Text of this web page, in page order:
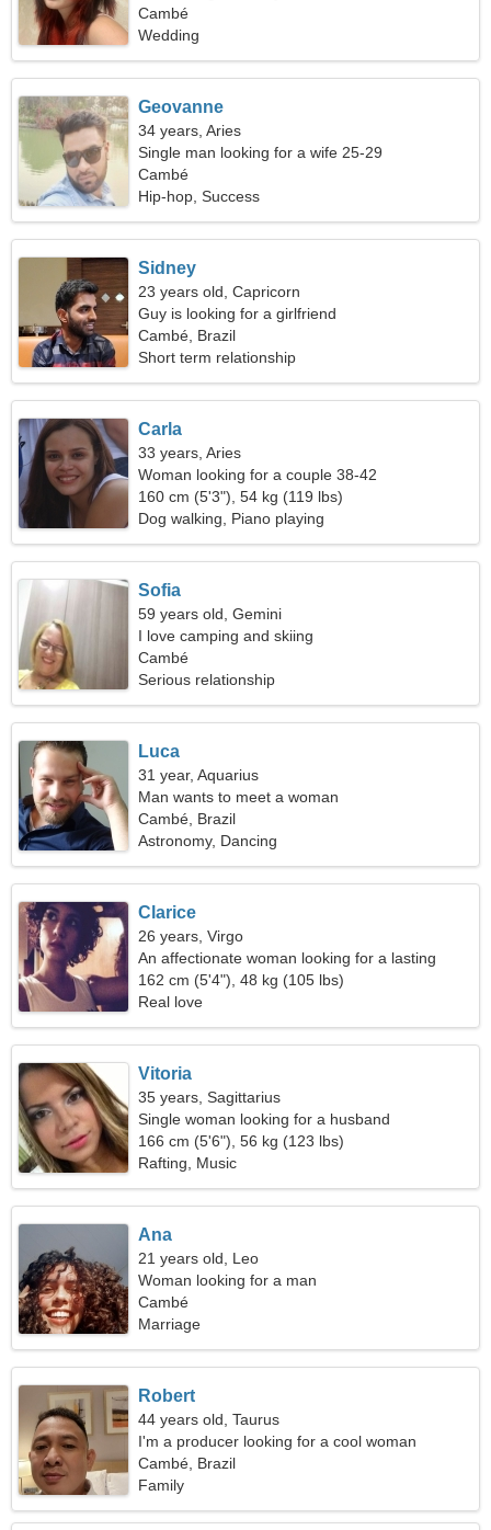
Cambé
Wedding
Geovanne
34 years, Aries
Single man looking for a wife 25-29
Cambé
Hip-hop, Success
Sidney
23 years old, Capricorn
Guy is looking for a girlfriend
Cambé, Brazil
Short term relationship
Carla
33 years, Aries
Woman looking for a couple 38-42
160 cm (5'3"), 54 kg (119 lbs)
Dog walking, Piano playing
Sofia
59 years old, Gemini
I love camping and skiing
Cambé
Serious relationship
Luca
31 year, Aquarius
Man wants to meet a woman
Cambé, Brazil
Astronomy, Dancing
Clarice
26 years, Virgo
An affectionate woman looking for a lasting
relationship
162 cm (5'4"), 48 kg (105 lbs)
Real love
Vitoria
35 years, Sagittarius
Single woman looking for a husband
166 cm (5'6"), 56 kg (123 lbs)
Rafting, Music
Ana
21 years old, Leo
Woman looking for a man
Cambé
Marriage
Robert
44 years old, Taurus
I'm a producer looking for a cool woman
Cambé, Brazil
Family